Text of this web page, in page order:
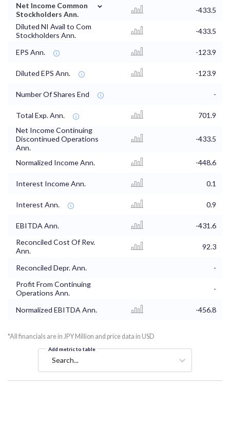
Net Income Common
Stockholders Ann.
⌄
-433.5
Diluted NI Avail to Com
Stockholders Ann.
-433.5
EPS Ann. -123.9
Diluted EPS Ann. -123.9
Number Of Shares End -
Total Exp. Ann.
701.9
Net Income Continuing
Discontinued Operations
Ann.
-433.5
Normalized Income Ann. -448.6
Interest Income Ann. 0.1
Interest Ann. 0.9
EBITDA Ann.
-431.6
Reconciled Cost Of Rev.
Ann.
92.3
Reconciled Depr. Ann.
-
Profit From Continuing
Operations Ann.
-
Normalized EBITDA Ann. -456.8
*All financials are in JPY Million and price data in USD
Add metric to table
Search...